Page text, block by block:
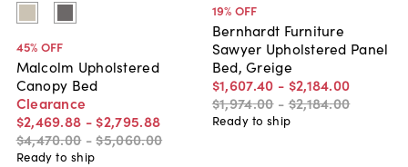
45% OFF
Malcolm Upholstered
Canopy Bed
Clearance
$2,469.88 - $2,795.88
$4,470.00 -$5,060.00
Ready to ship
19% OFF
Bernhardt Furniture
Sawyer Upholstered Panel
Bed, Greige
$1,607.40 - $2,184.00
$1,974.00 -$2,184.00
Ready to ship